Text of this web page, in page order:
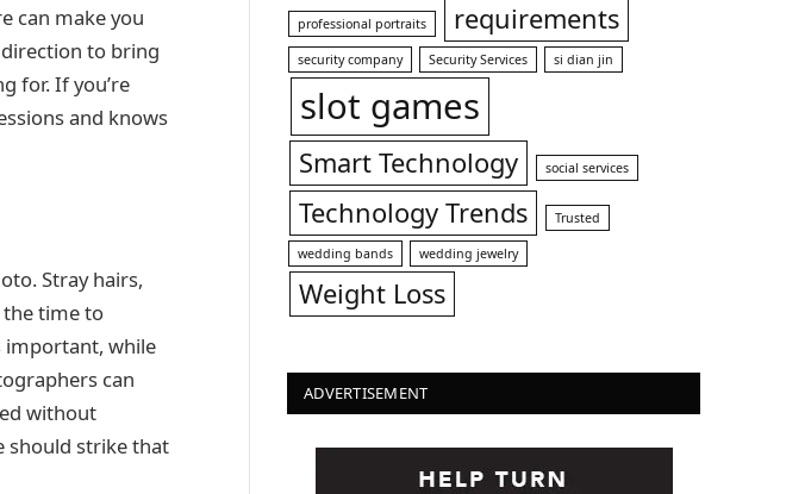
can make you
to bring
for. If you’re
and knows
Stray hairs,
the time to
important, while
can
without
should strike that
professional portraits requirements
security company Security Services si dian jin
slot games
Smart Technology social services
Technology Trends Trusted
wedding bands wedding jewelry
Weight Loss
ADVERTISEMENT